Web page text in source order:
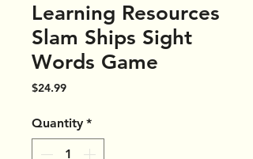
Learning Resources
Slam Ships Sight
Words Game
$24.99Price
Quantity *